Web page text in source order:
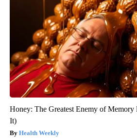
Honey: The Greatest Enemy of Memory
It)
Health Weekly